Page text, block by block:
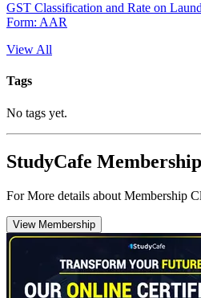
GST Classification and Rate on
Form: AAR
View All
Tags
No tags yet.
StudyCafe Membership
For More details about Membership
View Membership